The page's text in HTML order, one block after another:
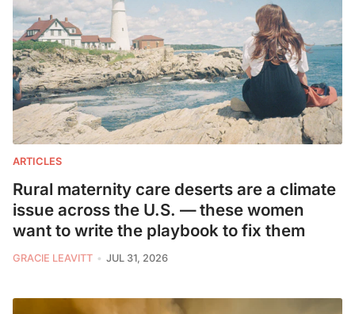
ARTICLES
Rural maternity care deserts are a climate
issue across the U.S. — these women
want to write the playbook to fix them
GRACIE LEAVITT JUL 31, 2026